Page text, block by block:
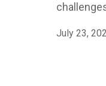
July 23,